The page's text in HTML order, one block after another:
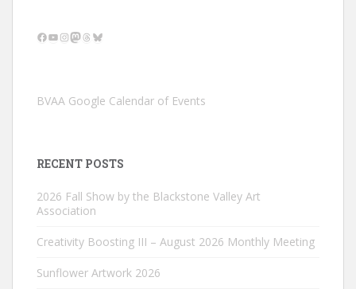
Facebook
YouTube
Instagram
Mastodon
Threads
Bluesky
BVAA Google Calendar of Events
RECENT POSTS
2026 Fall Show by the Blackstone Valley Art
Association
Creativity Boosting III – August 2026 Monthly Meeting
Sunflower Artwork 2026